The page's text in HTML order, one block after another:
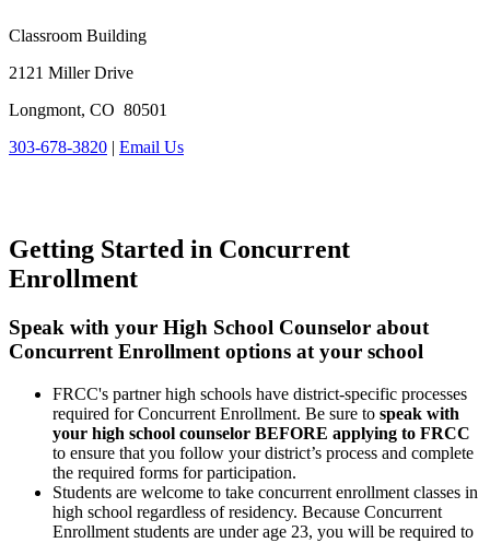
Classroom Building
2121 Miller Drive
Longmont, CO 80501
303-678-3820 | Email Us
Getting Started in Concurrent
Enrollment
Speak with your High School Counselor about
Concurrent Enrollment options at your school
FRCC's partner high schools have district-specific processes
required for Concurrent Enrollment. Be sure to speak with
your high school counselor BEFORE applying to FRCC
to ensure that you follow your district’s process and complete
the required forms for participation.
Students are welcome to take concurrent enrollment classes in
high school regardless of residency. Because Concurrent
Enrollment students are under age 23, you will be required to